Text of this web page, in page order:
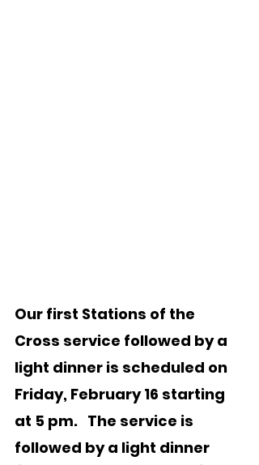
Our first Stations of the
Cross service followed by a
light dinner is scheduled on
Friday, February 16 starting
at 5 pm.   The service is
followed by a light dinner